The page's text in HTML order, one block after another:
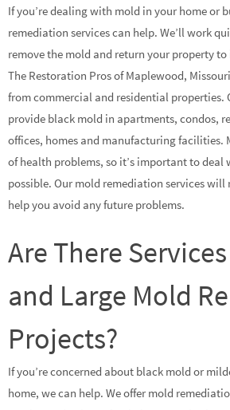
If you’re dealing with mold in your home or
remediation services can help. We’ll work
remove the mold and return your property
The Restoration Pros of Maplewood,
from commercial and residential properties.
provide black mold in apartments, condos,
offices, homes and manufacturing facilities.
of health problems, so it’s important to deal
possible. Our mold remediation services will
help you avoid any future problems.
Are There
and Large Mold
Projects?
If you’re concerned about black mold or
home, we can help. We offer mold